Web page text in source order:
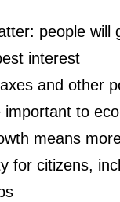
people will
interest
and other
important to
means
for citizens,